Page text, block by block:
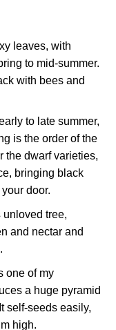
leaves, with
to mid-summer.
with bees and
to late summer,
is the order of the
the dwarf varieties,
bringing black
door.
unloved tree,
and nectar and
one of my
a huge pyramid
self-seeds easily,
high.